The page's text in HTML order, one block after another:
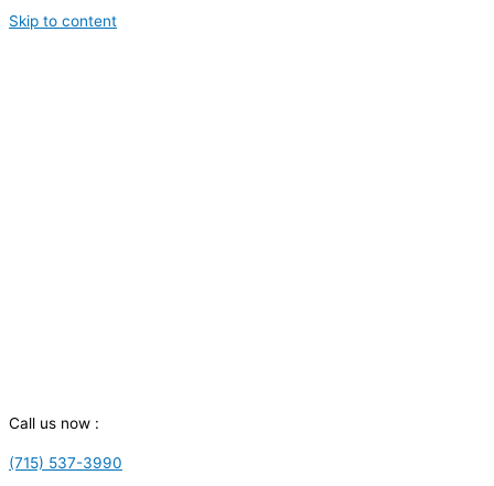
Skip to content
Call us now :
(715) 537-3990